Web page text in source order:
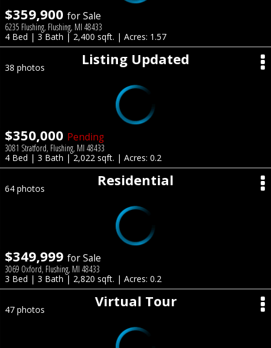
$359,900 for Sale
6235 Flushing, Flushing, MI 48433
4 Bed | 3 Bath | 2,400 sqft. | Acres: 1.57
Listing Updated
38 photos
$350,000 Pending
3081 Stratford, Flushing, MI 48433
4 Bed | 3 Bath | 2,022 sqft. | Acres: 0.2
Residential
64 photos
$349,999 for Sale
3069 Oxford, Flushing, MI 48433
3 Bed | 3 Bath | 2,820 sqft. | Acres: 0.2
Virtual Tour
47 photos